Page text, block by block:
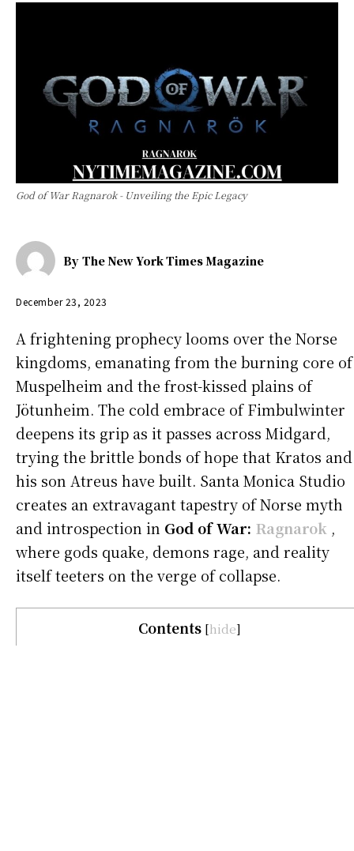
God of War Ragnarok - Unveiling the Epic Legacy
By The New York Times Magazine
December 23, 2023
A frightening prophecy looms over the Norse
kingdoms, emanating from the burning core of
Muspelheim and the frost-kissed plains of
Jötunheim. The cold embrace of Fimbulwinter
deepens its grip as it passes across Midgard,
trying the brittle bonds of hope that Kratos and
his son Atreus have built. Santa Monica Studio
creates an extravagant tapestry of Norse myth
and introspection in God of War: Ragnarok ,
where gods quake, demons rage, and reality
itself teeters on the verge of collapse.
Contents [hide]